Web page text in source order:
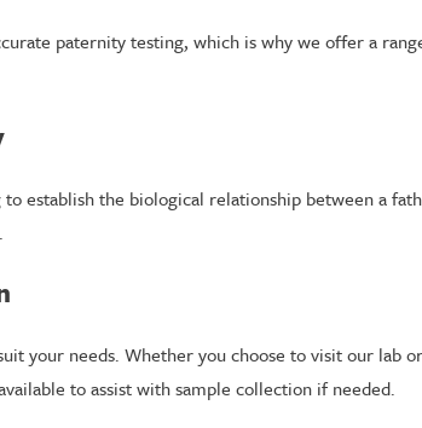
paternity testing, which is why we offer a
establish the biological relationship between a
your needs. Whether you choose to visit our lab
to assist with sample collection if needed.